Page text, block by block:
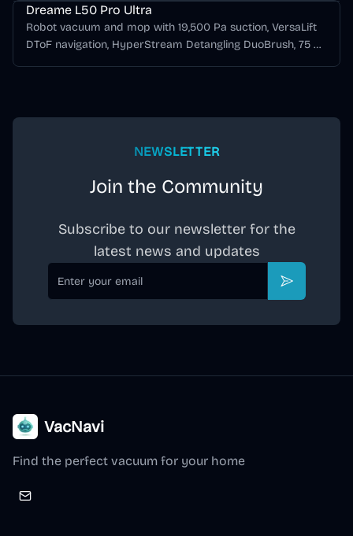
Dreame L50 Pro Ultra
Robot vacuum and mop with 19,500 Pa suction, VersaLift
DToF navigation, HyperStream Detangling DuoBrush, 75 C
NEWSLETTER
Join the Community
Subscribe to our newsletter for the
latest news and updates
Email
Subscribe
VacNavi
Find the perfect vacuum for your home